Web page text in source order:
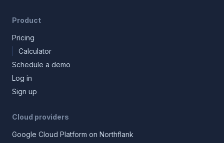
Product
Pricing
Calculator
Schedule a demo
Log in
Sign up
Cloud providers
Google Cloud Platform on Northflank